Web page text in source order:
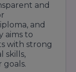
university
financial
and
and
and
aims to
with strong
skills,
goals.